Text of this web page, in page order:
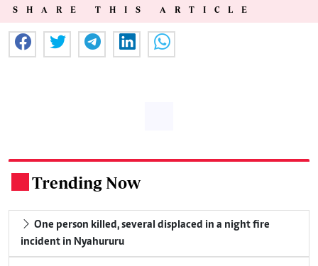
SHARE THIS ARTICLE
Trending Now
One person killed, several displaced in a night fire
incident in Nyahururu